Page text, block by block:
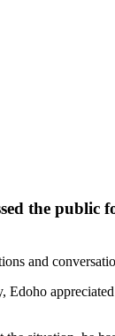
the public
and